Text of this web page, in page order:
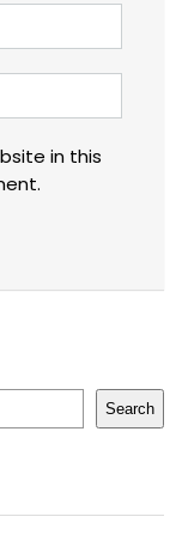
in this
Search